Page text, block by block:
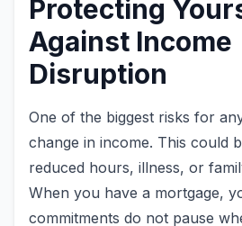
Protecting
Against Income
Disruption
One of the biggest risks for
change in income. This could
reduced hours, illness, or
When you have a mortgage,
commitments do not pause